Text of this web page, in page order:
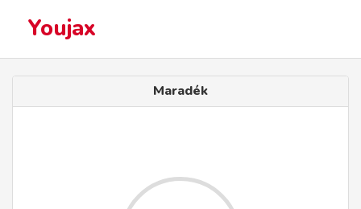
Youjax
Maradék